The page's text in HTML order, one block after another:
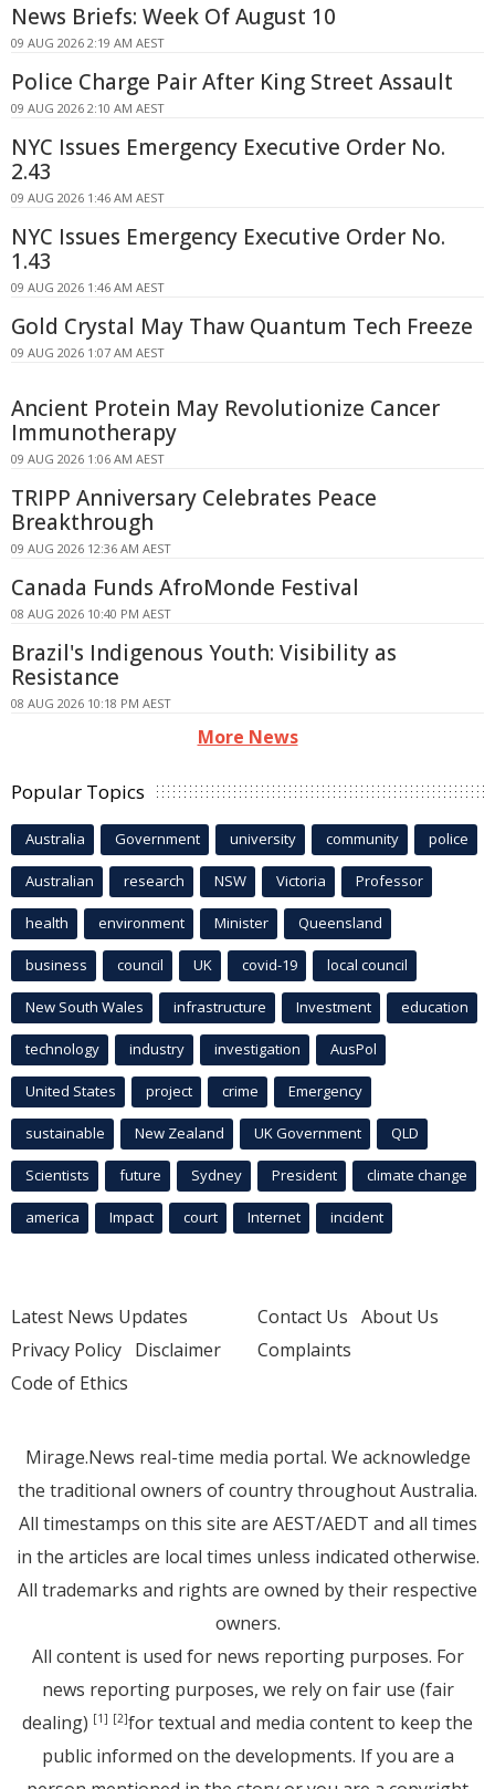
News Briefs: Week Of August 10
09 AUG 2026 2:19 AM AEST
Police Charge Pair After King Street Assault
09 AUG 2026 2:10 AM AEST
NYC Issues Emergency Executive Order No.
2.43
09 AUG 2026 1:46 AM AEST
NYC Issues Emergency Executive Order No.
1.43
09 AUG 2026 1:46 AM AEST
Gold Crystal May Thaw Quantum Tech Freeze
09 AUG 2026 1:07 AM AEST
Ancient Protein May Revolutionize Cancer
Immunotherapy
09 AUG 2026 1:06 AM AEST
TRIPP Anniversary Celebrates Peace
Breakthrough
09 AUG 2026 12:36 AM AEST
Canada Funds AfroMonde Festival
08 AUG 2026 10:40 PM AEST
Brazil's Indigenous Youth: Visibility as
Resistance
08 AUG 2026 10:18 PM AEST
More News
Popular Topics
Australia Government university community police
Australian research NSW Victoria Professor
health environment Minister Queensland
business council UK covid-19 local council
New South Wales infrastructure Investment education
technology industry investigation AusPol
United States project crime Emergency
sustainable New Zealand UK Government QLD
Scientists future Sydney President climate change
america Impact court Internet incident
Latest News Updates
Privacy Policy Disclaimer
Code of Ethics
Contact Us About Us
Complaints
Mirage.News real-time media portal. We acknowledge
the traditional owners of country throughout Australia.
All timestamps on this site are AEST/AEDT and all times
in the articles are local times unless indicated otherwise.
All trademarks and rights are owned by their respective
owners.
All content is used for news reporting purposes. For
news reporting purposes, we rely on fair use (fair
dealing) [1] [2]for textual and media content to keep the
public informed on the developments. If you are a